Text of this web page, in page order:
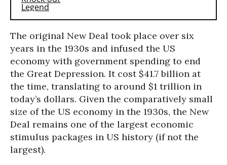
The original New Deal took place over six
years in the 1930s and infused the US
economy with government spending to end
the Great Depression. It cost $41.7 billion at
the time, translating to around $1 trillion in
today’s dollars. Given the comparatively small
size of the US economy in the 1930s, the New
Deal remains one of the largest economic
stimulus packages in US history (if not the
largest).